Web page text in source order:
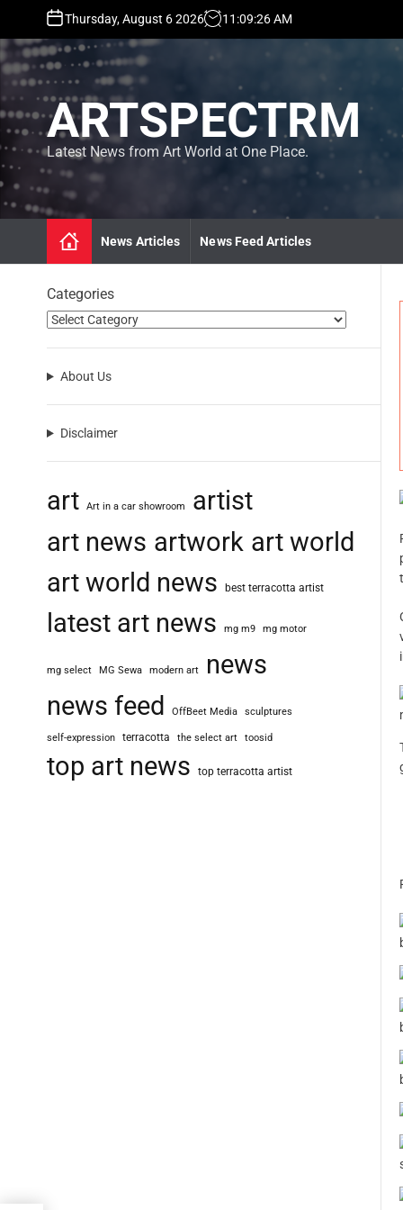
p
o
o
n
t
e
Thursday, August 6 2026 11 :09:27AM
ARTSPECTRM
Latest News from Art World at One Place.
News Articles News Feed Articles
Categories
About Us
Disclaimer
art Art in a car showroom
artist
art news artwork art world
art world news
best terracotta artist
latest art news mg m9 mg motor
mg select MG Sewa modern art
news
news feed
OffBeet Media sculptures
self-expression terracotta the select art toosid
top art news top terracotta artist